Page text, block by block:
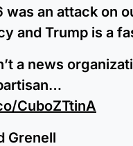
was an attack on
and Trump is a
a news
CuboZTtinA
Grenell